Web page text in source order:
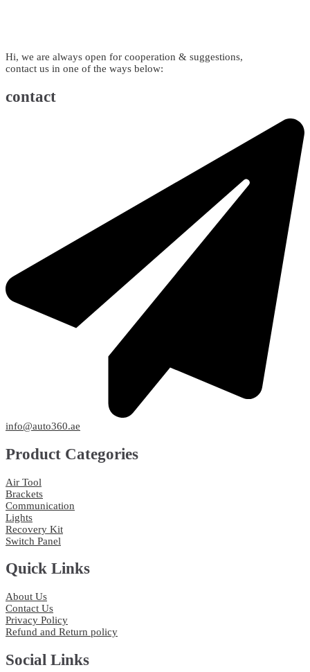
Hi, we are always open for cooperation & suggestions,
contact us in one of the ways below:
contact
info@auto360.ae
Product Categories
Air Tool
Brackets
Communication
Lights
Recovery Kit
Switch Panel
Quick Links
About Us
Contact Us
Privacy Policy
Refund and Return policy
Social Links